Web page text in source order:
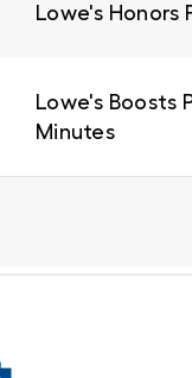
Lowe's Honors
Lowe's Boosts
Minutes